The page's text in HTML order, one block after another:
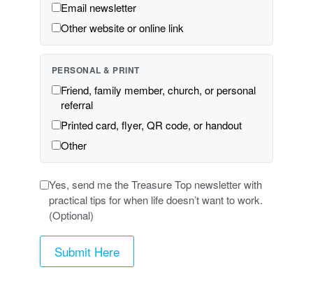
Email newsletter
Other website or online link
PERSONAL & PRINT
Friend, family member, church, or personal
referral
Printed card, flyer, QR code, or handout
Other
Yes, send me the Treasure Top newsletter with
practical tips for when life doesn’t want to work.
(Optional)